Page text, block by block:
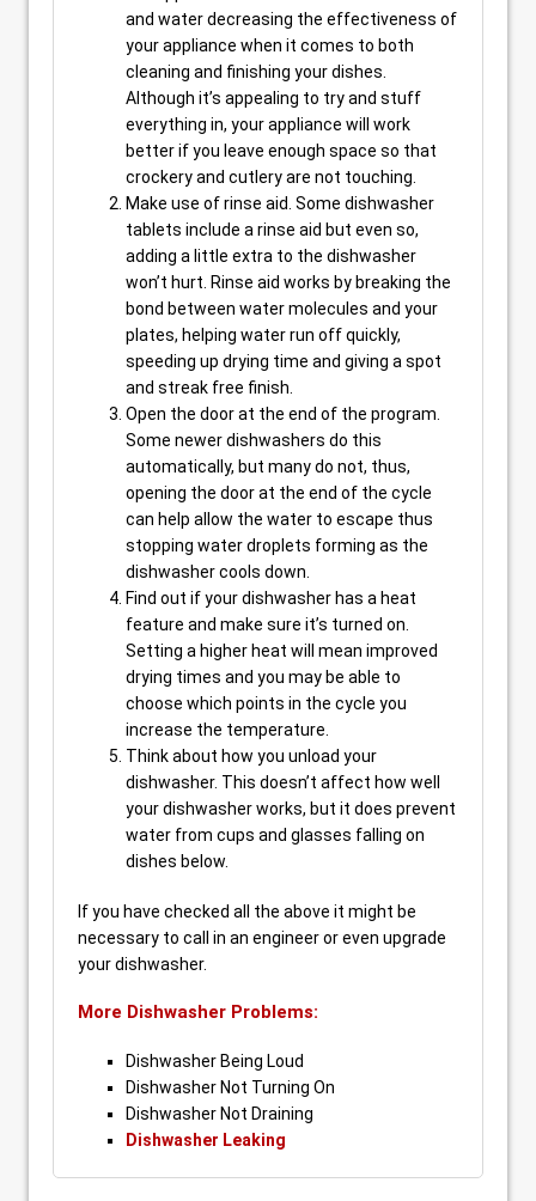
and water decreasing the effectiveness of
your appliance when it comes to both
cleaning and finishing your dishes.
Although it’s appealing to try and stuff
everything in, your appliance will work
better if you leave enough space so that
crockery and cutlery are not touching.
Make use of rinse aid. Some dishwasher
tablets include a rinse aid but even so,
adding a little extra to the dishwasher
won’t hurt. Rinse aid works by breaking the
bond between water molecules and your
plates, helping water run off quickly,
speeding up drying time and giving a spot
and streak free finish.
Open the door at the end of the program.
Some newer dishwashers do this
automatically, but many do not, thus,
opening the door at the end of the cycle
can help allow the water to escape thus
stopping water droplets forming as the
dishwasher cools down.
Find out if your dishwasher has a heat
feature and make sure it’s turned on.
Setting a higher heat will mean improved
drying times and you may be able to
choose which points in the cycle you
increase the temperature.
Think about how you unload your
dishwasher. This doesn’t affect how well
your dishwasher works, but it does prevent
water from cups and glasses falling on
dishes below.
If you have checked all the above it might be
necessary to call in an engineer or even upgrade
your dishwasher.
More Dishwasher Problems:
Dishwasher Being Loud
Dishwasher Not Turning On
Dishwasher Not Draining
Dishwasher Leaking